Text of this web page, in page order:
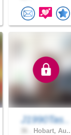
J1990Tas..
Hobart, Au..